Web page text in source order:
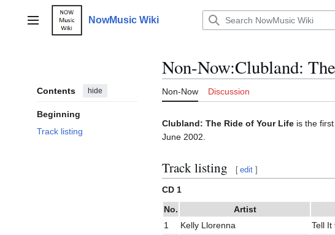
contentMain menu NowMusic Wiki
Contents hide
Beginning
Track listing
Non-Now:Clubland:
Non-Now Discussion
Clubland: The Ride of Your Life is the
June 2002.
Track listing [ edit ]
CD 1
No.
Artist
1
Kelly Llorenna Tell It